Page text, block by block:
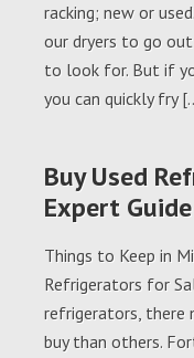
racking; new or
our dryers to go
to look for. But if
you can quickly fry
Buy Used
Expert Guide
Things to Keep in
Refrigerators for
refrigerators, there
buy than others.